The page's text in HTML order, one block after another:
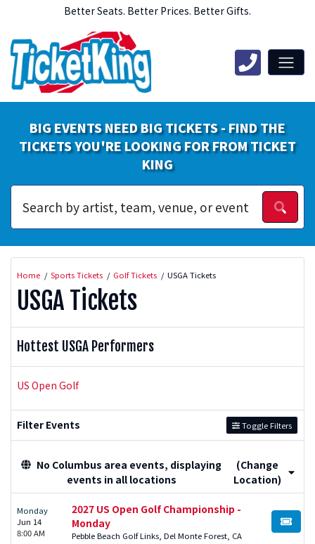
Better Seats. Better Prices. Better Gifts.
BIG EVENTS NEED BIG TICKETS - FIND THE
TICKETS YOU'RE LOOKING FOR FROM TICKET
KING
Home Sports Tickets Golf Tickets USGA Tickets
USGA Tickets
Hottest USGA Performers
US Open Golf
Filter Events Toggle Filters
No Columbus area events, displaying
events in all locations
(Change
Location)
Monday
Jun 14
8:00 AM
2027 US Open Golf Championship -
Monday
Pebble Beach Golf Links, Del Monte Forest, CA
BUY